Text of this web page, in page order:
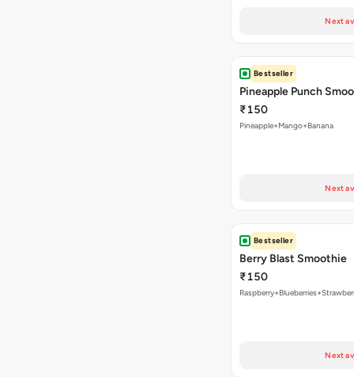
Next
Bestseller
Pineapple Punch
₹150
Pineapple+Mango+Banana
Next
Bestseller
Berry Blast Smoothie
₹150
Next